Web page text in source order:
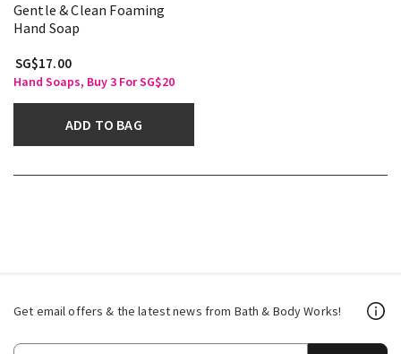
Gentle & Clean Foaming
Hand Soap
SG$17.00
Hand Soaps, Buy 3 For SG$20
ADD TO BAG
Get email offers & the latest news from Bath & Body Works!